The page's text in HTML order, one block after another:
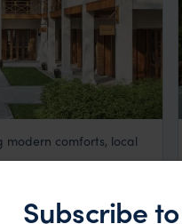
modern comforts, local
Subscribe